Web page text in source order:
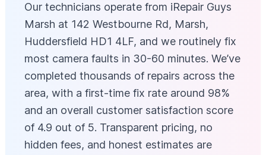
Our technicians operate from iRepair Guys
Marsh at 142 Westbourne Rd, Marsh,
Huddersfield HD1 4LF, and we routinely fix
most camera faults in 30-60 minutes. We’ve
completed thousands of repairs across the
area, with a first-time fix rate around 98%
and an overall customer satisfaction score
of 4.9 out of 5. Transparent pricing, no
hidden fees, and honest estimates are